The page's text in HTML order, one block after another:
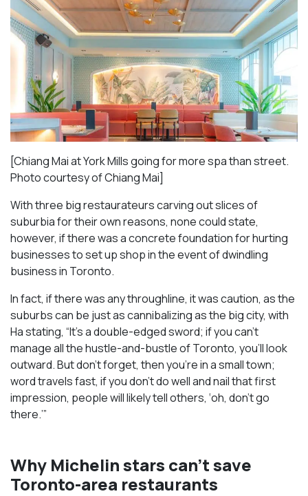
[Chiang Mai at York Mills going for more spa than street.
Photo courtesy of Chiang Mai]
With three big restaurateurs carving out slices of
suburbia for their own reasons, none could state,
however, if there was a concrete foundation for hurting
businesses to set up shop in the event of dwindling
business in Toronto.
In fact, if there was any throughline, it was caution, as the
suburbs can be just as cannibalizing as the big city, with
Ha stating, “It’s a double-edged sword; if you can’t
manage all the hustle-and-bustle of Toronto, you’ll look
outward. But don’t forget, then you’re in a small town;
word travels fast, if you don’t do well and nail that first
impression, people will likely tell others, ‘oh, don’t go
there.’”
Why Michelin stars can’t save
Toronto-area restaurants